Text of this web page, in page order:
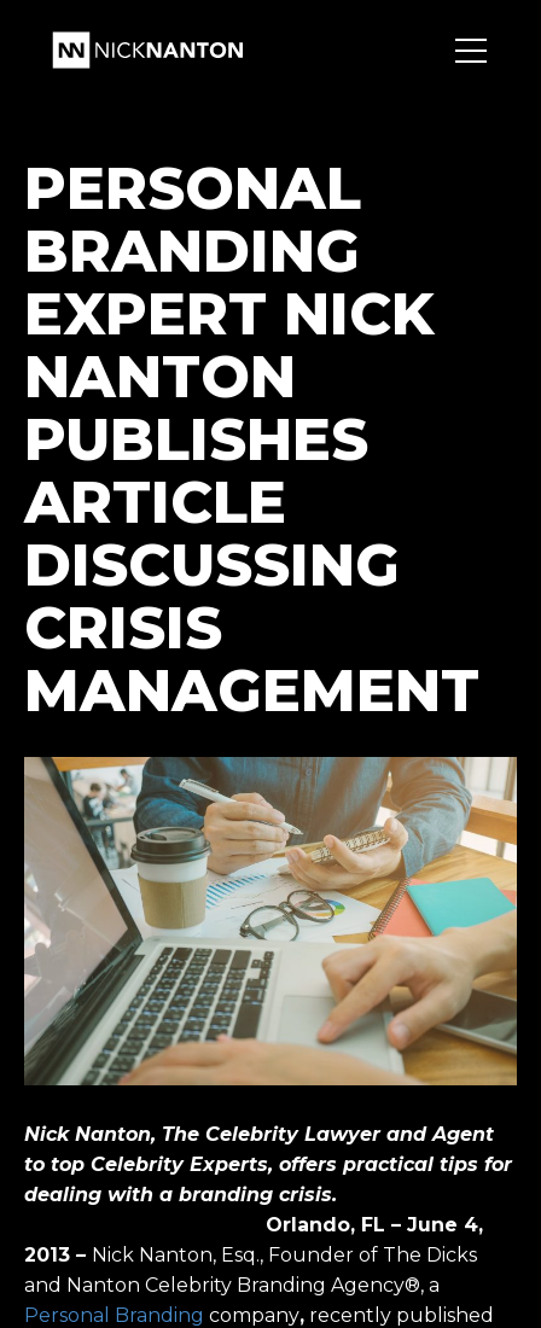
PERSONAL
BRANDING
EXPERT NICK
NANTON
PUBLISHES
ARTICLE
DISCUSSING
CRISIS
MANAGEMENT
Nick Nanton, The Celebrity Lawyer and Agent
to top Celebrity Experts, offers practical tips for
dealing with a branding crisis.
Orlando, FL – June 4,
2013 – Nick Nanton, Esq., Founder of The Dicks
and Nanton Celebrity Branding Agency®, a
Personal Branding company, recently published